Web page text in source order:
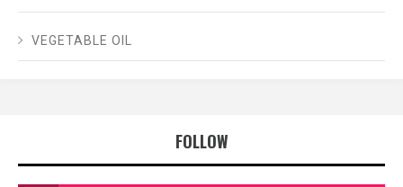
VEGETABLE OIL
FOLLOW